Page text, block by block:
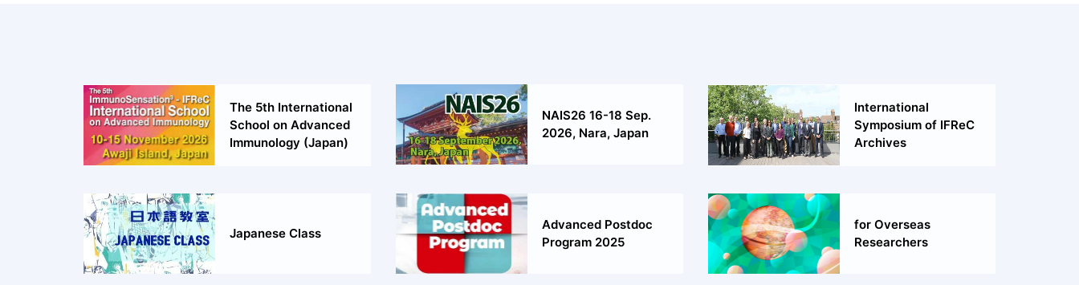
The 5th International
School on Advanced
Immunology (Japan)
NAIS26 16-18 Sep.
2026, Nara, Japan
International
Symposium of IFReC
Archives
Japanese Class
Advanced Postdoc
Program 2025
for Overseas
Researchers